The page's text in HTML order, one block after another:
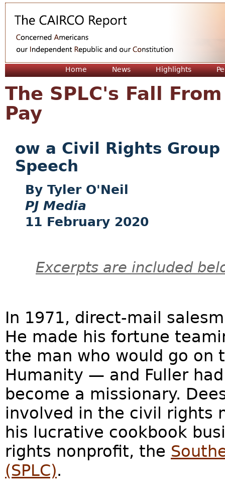
Home News Highlights
The SPLC's Fall
Pay
ow a Civil Rights
Speech
Tyler O'Neil
PJ Media
11 February 2020
Excerpts are included
In 1971, direct-mail
He made his fortune
the man who would go on
Humanity — and Fuller
become a missionary.
involved in the civil rights
his lucrative cookbook
rights nonprofit, the
(SPLC).